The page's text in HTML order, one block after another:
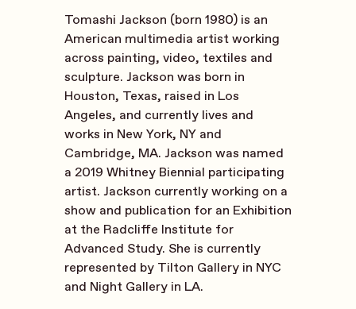
Tomashi Jackson (born 1980) is an
American multimedia artist working
across painting, video, textiles and
sculpture. Jackson was born in
Houston, Texas, raised in Los
Angeles, and currently lives and
works in New York, NY and
Cambridge, MA. Jackson was named
a 2019 Whitney Biennial participating
artist. Jackson currently working on a
show and publication for an Exhibition
at the Radcliffe Institute for
Advanced Study. She is currently
represented by Tilton Gallery in NYC
and Night Gallery in LA.